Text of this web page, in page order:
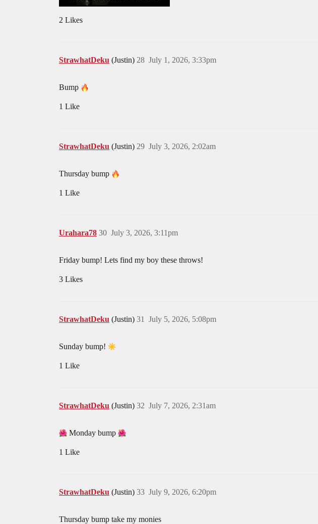
2 Likes
StrawhatDeku (Justin) July 1, 2026, 3:33pm
28
Bump
1 Like
StrawhatDeku (Justin) July 3, 2026, 2:02am
29
Thursday bump
1 Like
Urahara78 July 3, 2026, 3:11pm
30
Friday bump! Lets find my boy these throws!
3 Likes
StrawhatDeku (Justin) July 5, 2026, 5:08pm
31
Sunday bump!
1 Like
StrawhatDeku (Justin) July 7, 2026, 2:31am
32
Monday bump
1 Like
StrawhatDeku (Justin) July 9, 2026, 6:20pm
33
Thursday bump take my monies